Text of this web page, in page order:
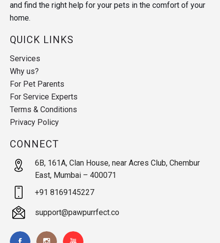
and find the right help for your pets in the comfort of your
home.
QUICK LINKS
Services
Why us?
For Pet Parents
For Service Experts
Terms & Conditions
Privacy Policy
CONNECT
6B, 161A, Clan House, near Acres Club, Chembur
East, Mumbai – 400071
+91 8169145227
support@pawpurrfect.co